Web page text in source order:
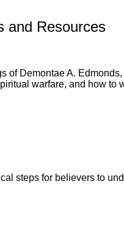
and Resources
of Demontae A.
warfare, and how to
steps for believers to